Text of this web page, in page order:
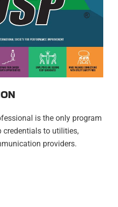
is the only program
to utilities,
providers.